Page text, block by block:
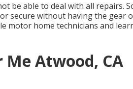
be able to deal with all repairs.
secure without having the gear
motor home technicians and
Me Atwood, CA